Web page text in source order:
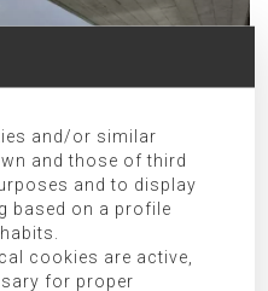
and/or similar
and those of third
and to display
based on a profile
cookies are active,
for proper